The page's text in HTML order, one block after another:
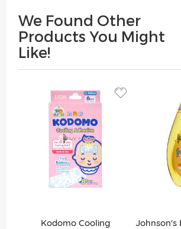
We Found Other
Products You Might
Like!
Kodomo Cooling
Johnson's